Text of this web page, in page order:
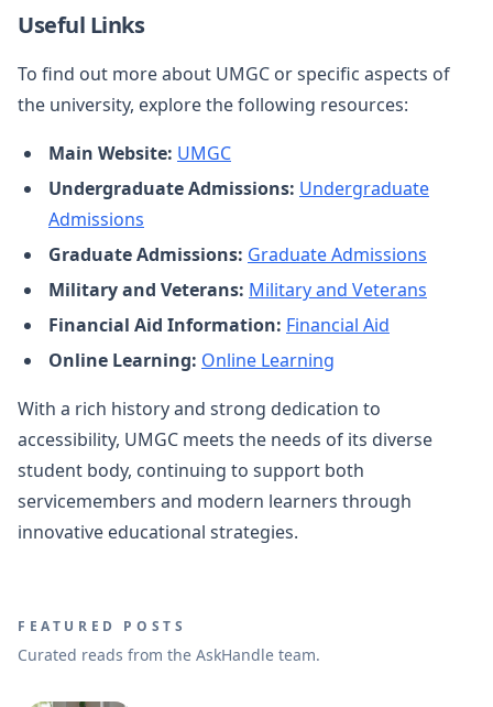
Useful Links
To find out more about UMGC or specific aspects of
the university, explore the following resources:
Main Website: UMGC
Undergraduate Admissions: Undergraduate
Admissions
Graduate Admissions: Graduate Admissions
Military and Veterans: Military and Veterans
Financial Aid Information: Financial Aid
Online Learning: Online Learning
With a rich history and strong dedication to
accessibility, UMGC meets the needs of its diverse
student body, continuing to support both
servicemembers and modern learners through
innovative educational strategies.
FEATURED POSTS
Curated reads from the AskHandle team.